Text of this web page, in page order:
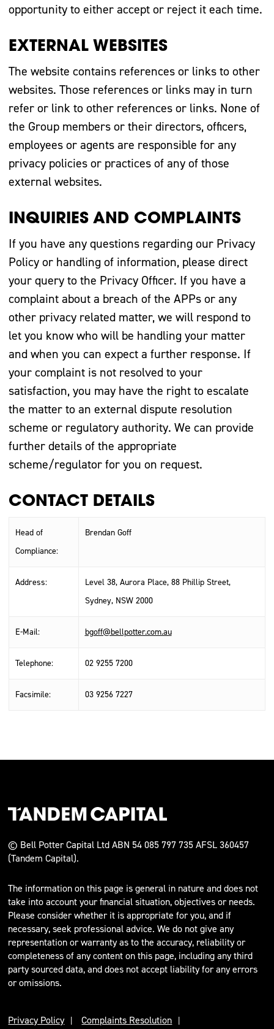
opportunity to either accept or reject it each time.
EXTERNAL WEBSITES
The website contains references or links to other
websites. Those references or links may in turn
refer or link to other references or links. None of
the Group members or their directors, officers,
employees or agents are responsible for any
privacy policies or practices of any of those
external websites.
INQUIRIES AND COMPLAINTS
If you have any questions regarding our Privacy
Policy or handling of information, please direct
your query to the Privacy Officer. If you have a
complaint about a breach of the APPs or any
other privacy related matter, we will respond to
let you know who will be handling your matter
and when you can expect a further response. If
your complaint is not resolved to your
satisfaction, you may have the right to escalate
the matter to an external dispute resolution
scheme or regulatory authority. We can provide
further details of the appropriate
scheme/regulator for you on request.
CONTACT DETAILS
Head of
Compliance:
Brendan Goff
Address:
Level 38, Aurora Place, 88 Phillip Street,
Sydney, NSW 2000
E-Mail: bgoff@bellpotter.com.au
Telephone: 02 9255 7200
Facsimile: 03 9256 7227
© Bell Potter Capital Ltd ABN 54 085 797 735 AFSL 360457
(Tandem Capital).
The information on this page is general in nature and does not
take into account your financial situation, objectives or needs.
Please consider whether it is appropriate for you, and if
necessary, seek professional advice. We do not give any
representation or warranty as to the accuracy, reliability or
completeness of any content on this page, including any third
party sourced data, and does not accept liability for any errors
or omissions.
Privacy Policy
Complaints Resolution